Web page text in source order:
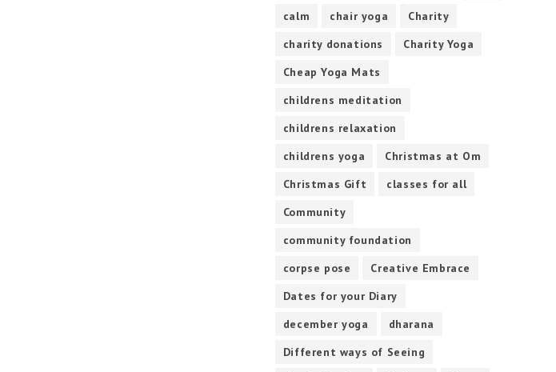
calm
chair yoga
Charity
charity donations
Charity Yoga
Cheap Yoga Mats
childrens meditation
childrens relaxation
childrens yoga
Christmas at Om
Christmas Gift
classes for all
Community
community foundation
corpse pose
Creative Embrace
Dates for your Diary
december yoga
dharana
Different ways of Seeing